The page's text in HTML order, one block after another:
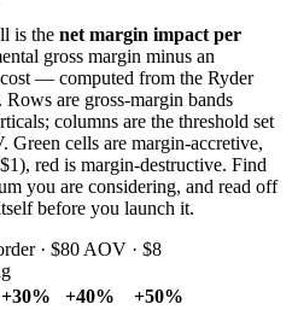
is the net margin impact per
gross margin minus an
— computed from the Ryder
are gross-margin bands
columns are the threshold set
Green cells are margin-accretive,
red is margin-destructive. Find
you are considering, and read off
before you launch it.
· $80 AOV · $8
+30% +40%
+50%